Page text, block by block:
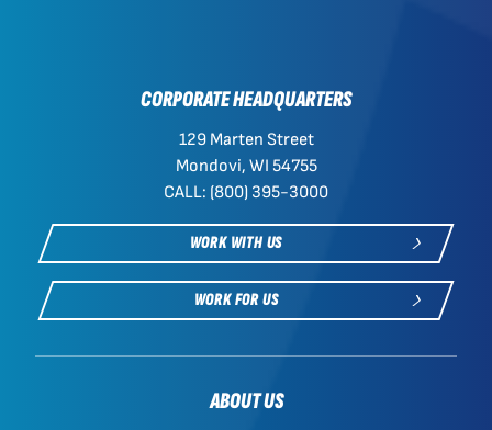
CORPORATE HEADQUARTERS
129 Marten Street
Mondovi, WI 54755
CALL: (800) 395-3000
WORK WITH US
WORK FOR US
ABOUT US